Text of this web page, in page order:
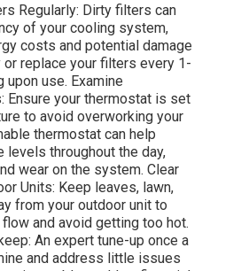
Regularly: Dirty filters can
of your cooling system,
costs and potential damage
replace your filters every 1-
upon use. Examine
Ensure your thermostat is set
to avoid overworking your
thermostat can help
levels throughout the day,
wear on the system. Clear
Units: Keep leaves, lawn,
from your outdoor unit to
and avoid getting too hot.
An expert tune-up once a
and address little issues